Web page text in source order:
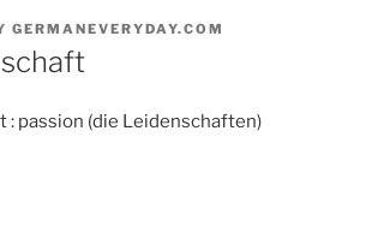
GERMANEVERYDAY.COM
: passion (die Leidenschaften)